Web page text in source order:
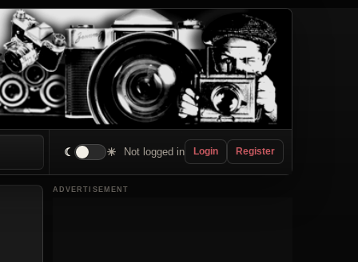
☾ ☀ Not logged in Login Register
ADVERTISEMENT